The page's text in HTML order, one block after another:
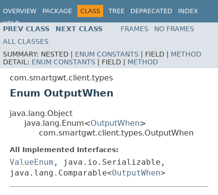
OVERVIEW PACKAGE CLASS TREE DEPRECATED
INDEX
HELP
PREV CLASS NEXT CLASS FRAMES
NO FRAMES
ALL CLASSES
SUMMARY: NESTED | ENUM CONSTANTS FIELD | METHOD
DETAIL: ENUM CONSTANTS FIELD | METHOD
com.smartgwt.client.types
Enum OutputWhen
java.lang.Object
java.lang.Enum<OutputWhen>
com.smartgwt.client.types.OutputWhen
All Implemented Interfaces:
ValueEnum , java.io.Serializable,
java.lang.Comparable<OutputWhen>